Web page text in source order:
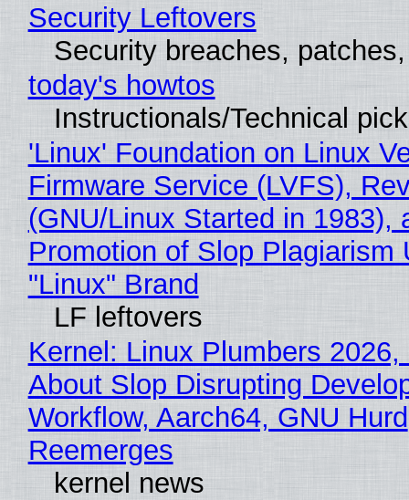
Security Leftovers
Security breaches,
today's howtos
Instructionals/Technical
'Linux' Foundation on Linux
Firmware Service (LVFS),
(GNU/Linux Started in 1983),
Promotion of Slop Plagiarism
"Linux" Brand
LF leftovers
Kernel: Linux Plumbers 2026,
About Slop Disrupting
Workflow, Aarch64, GNU Hurd
Reemerges
kernel news